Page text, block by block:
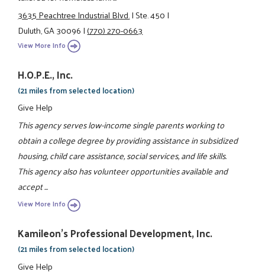
3635 Peachtree Industrial Blvd.|Ste. 450|
Duluth, GA 30096|(770) 270-0663
View More Info
H.O.P.E., Inc.
(21 miles from selected location)
Give Help
This agency serves low-income single parents working to
obtain a college degree by providing assistance in subsidized
housing, child care assistance, social services, and life skills.
This agency also has volunteer opportunities available and
accept ...
View More Info
Kamileon's Professional Development, Inc.
(21 miles from selected location)
Give Help